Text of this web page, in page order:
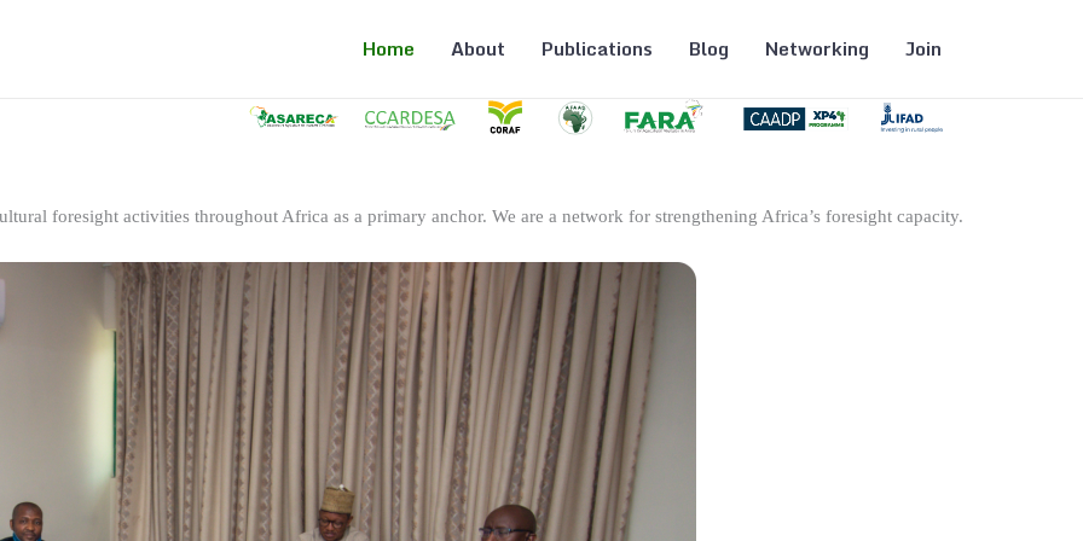
Home About Publications Blog Networking Join
foresight activities throughout Africa as a primary anchor. We are a network for strengthening Africa’s foresight capacity.